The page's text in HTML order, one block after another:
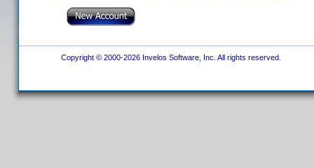
Copyright © 2000-2026 Invelos Software, Inc. All rights reserved.